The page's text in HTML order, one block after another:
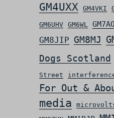
GM4UXX GM4VKI
GM6UHV GM6WL
GM8JIP GM8MJ
Dogs Scotland
Street
For Out &
media